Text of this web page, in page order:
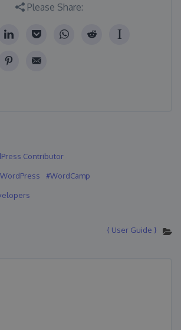
Please Share:
Contributor
WordCamp
{ User Guide }